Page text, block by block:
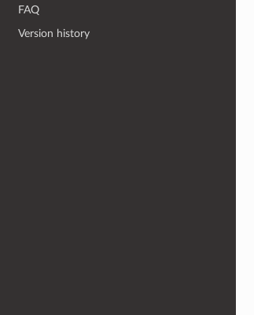
FAQ
Version history